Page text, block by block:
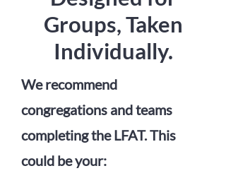
Groups, Taken
Individually.
We recommend
congregations and teams
completing the LFAT. This
could be your: